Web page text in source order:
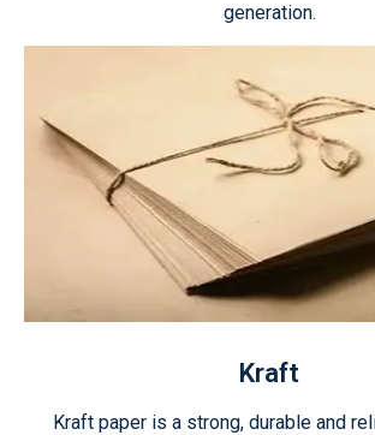
generation.
Kraft
Kraft paper is a strong, durable and